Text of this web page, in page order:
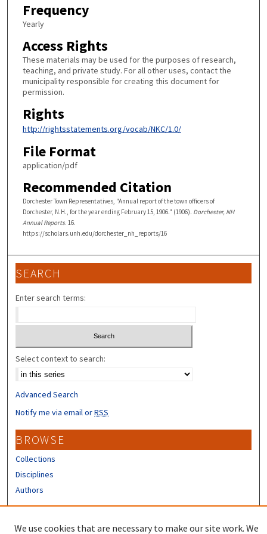
Frequency
Yearly
Access Rights
These materials may be used for the purposes of research,
teaching, and private study. For all other uses, contact the
municipality responsible for creating this document for
permission.
Rights
http://rightsstatements.org/vocab/NKC/1.0/
File Format
application/pdf
Recommended Citation
Dorchester Town Representatives, "Annual report of the town officers of
Dorchester, N.H., for the year ending February 15, 1906." (1906). Dorchester, NH
Annual Reports. 16.
https://scholars.unh.edu/dorchester_nh_reports/16
SEARCH
Enter search terms:
Select context to search:
Advanced Search
Notify me via email orRSS
BROWSE
Collections
Disciplines
Authors
We use cookies that are necessary to make our site work. We